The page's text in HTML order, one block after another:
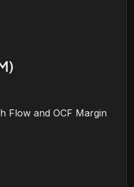
Flow and OCF Margin